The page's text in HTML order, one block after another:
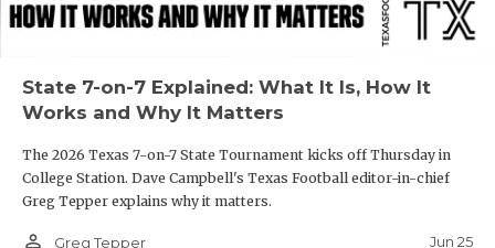
SAN
State 7-on-7 Explained: What It Is, How It
Works and Why It Matters
The 2026 Texas 7-on-7 State Tournament kicks off Thursday in
College Station. Dave Campbell's Texas Football editor-in-chief
Greg Tepper explains why it matters.
person_outline Greg Tepper Jun 25